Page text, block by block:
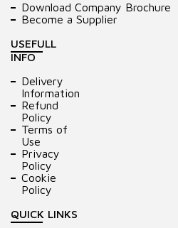
Download Company Brochure
Become a Supplier
USEFULL
INFO
Delivery
Information
Refund
Policy
Terms of
Use
Privacy
Policy
Cookie
Policy
QUICK LINKS